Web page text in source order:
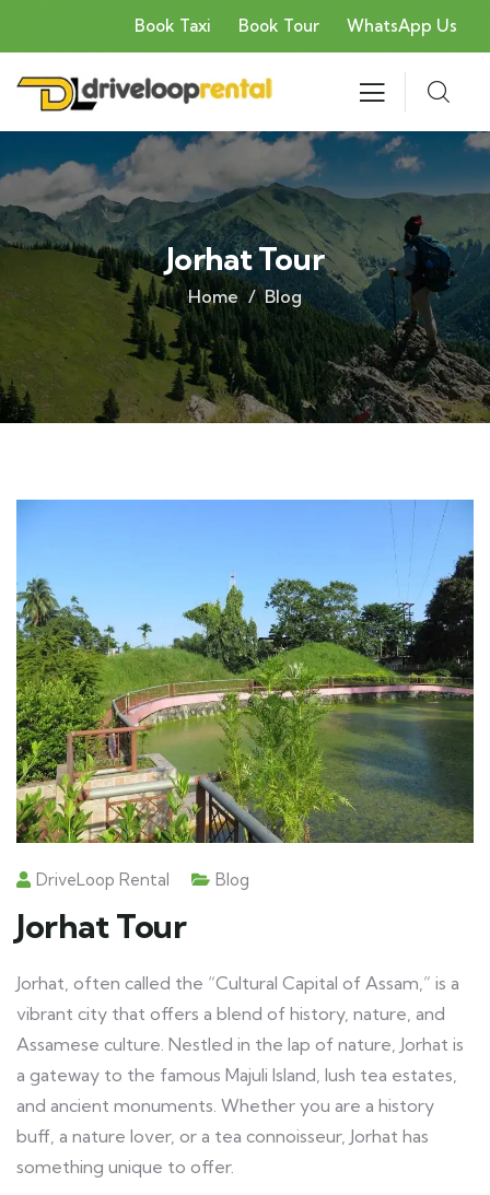
Book Taxi Book Tour WhatsApp Us
Jorhat Tour
Home Blog
DriveLoop Rental Blog
Jorhat Tour
Jorhat, often called the “Cultural Capital of Assam,” is a
vibrant city that offers a blend of history, nature, and
Assamese culture. Nestled in the lap of nature, Jorhat is
a gateway to the famous Majuli Island, lush tea estates,
and ancient monuments. Whether you are a history
buff, a nature lover, or a tea connoisseur, Jorhat has
something unique to offer.